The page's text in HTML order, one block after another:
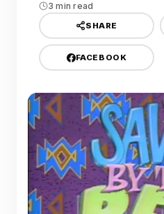
3 min read
SHARE
FACEBOOK